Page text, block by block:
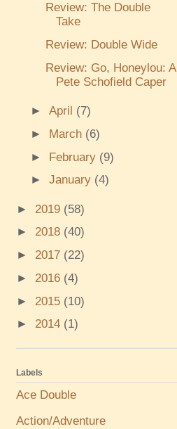
Review: The Double
Take
Review: Double Wide
Review: Go, Honeylou: A
Pete Schofield Caper
►April (7)
► March (6)
► February (9)
►January (4)
► 2019 (58)
► 2018 (40)
► 2017 (22)
► 2016 (4)
► 2015 (10)
► 2014 (1)
Labels
Ace Double
Action/Adventure